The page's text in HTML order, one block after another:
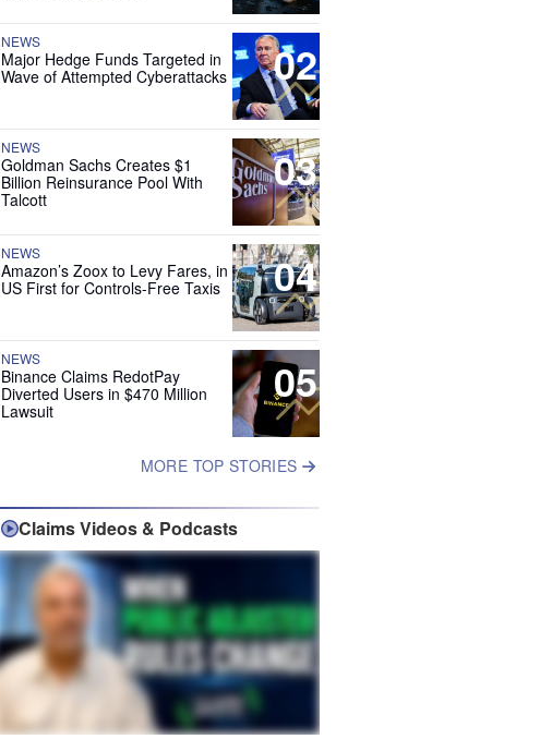
02
NEWS
Major Hedge Funds Targeted in
Wave of Attempted Cyberattacks
03
NEWS
Goldman Sachs Creates $1
Billion Reinsurance Pool With
Talcott
04
NEWS
Amazon’s Zoox to Levy Fares, in
US First for Controls-Free Taxis
05
NEWS
Binance Claims RedotPay
Diverted Users in $470 Million
Lawsuit
MORE TOP STORIES
Claims Videos & Podcasts